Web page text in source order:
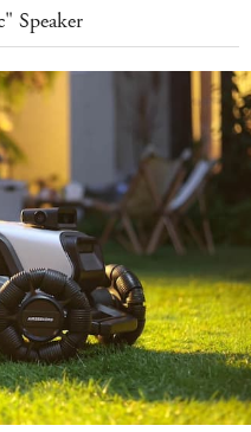
Speaker